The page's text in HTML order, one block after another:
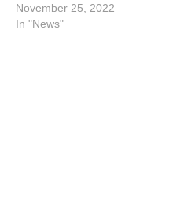
November 25, 2022
In "News"